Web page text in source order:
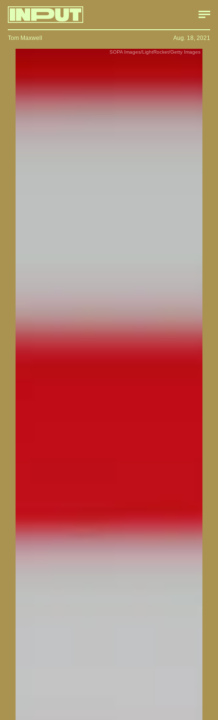
SOPA Images/LightRocket/Getty Images
Tom Maxwell Aug. 18, 2021